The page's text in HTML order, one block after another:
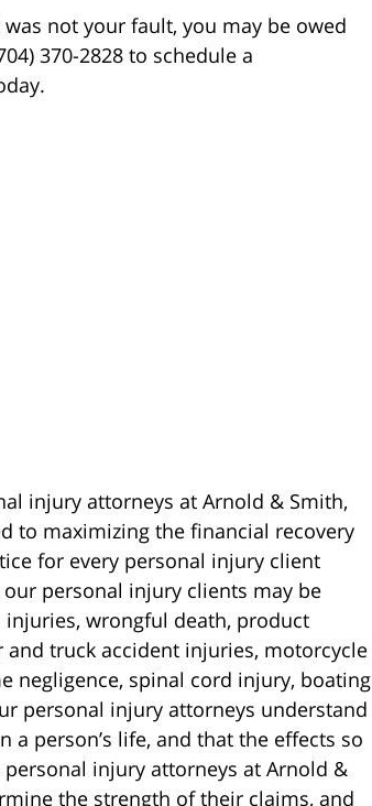
not your fault, you may be owed
370-2828 to schedule a
injury attorneys at Arnold & Smith,
to maximizing the financial recovery
for every personal injury client
personal injury clients may be
wrongful death, product
truck accident injuries, motorcycle
negligence, spinal cord injury, boating
personal injury attorneys understand
person’s life, and that the effects so
injury attorneys at Arnold &
the strength of their claims, and